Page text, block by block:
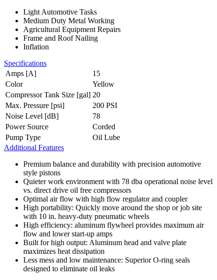
Light Automotive Tasks
Medium Duty Metal Working
Agricultural Equipment Repairs
Frame and Roof Nailing
Inflation
Specifications
Amps [A]
15
Color
Yellow
Compressor Tank Size [gal] 20
Max. Pressure [psi]
200 PSI
Noise Level [dB]
78
Power Source
Corded
Pump Type
Oil Lube
Additional Features
Premium balance and durability with precision automotive
style pistons
Quieter work environment with 78 dba operational noise level
vs. direct drive oil free compressors
Optimal air flow with high flow regulator and coupler
High portability: Quickly move around the shop or job site
with 10 in. heavy-duty pneumatic wheels
High efficiency: aluminum flywheel provides maximum air
flow and lower start-up amps
Built for high output: Aluminum head and valve plate
maximizes heat dissipation
Less mess and low maintenance: Superior O-ring seals
designed to eliminate oil leaks